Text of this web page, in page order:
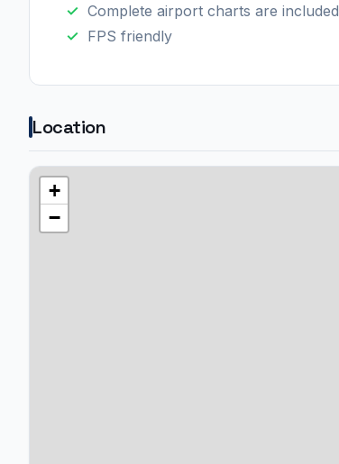
Complete airport charts are included
FPS friendly
Location
+
−